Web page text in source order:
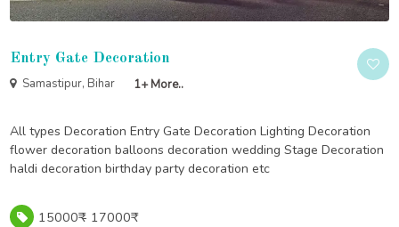
Entry Gate Decoration
Samastipur, Bihar 1+ More..
All types Decoration Entry Gate Decoration Lighting Decoration
flower decoration balloons decoration wedding Stage Decoration
haldi decoration birthday party decoration etc
15000₹ - 17000₹